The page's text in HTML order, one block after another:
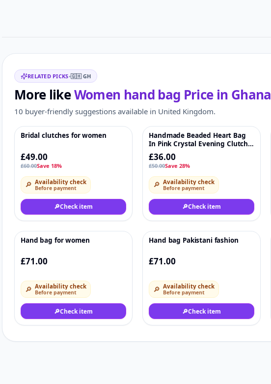
Related items
RELATED PICKS•🇬🇭 GH
More likeWomen hand bag Price in Ghana
10 buyer-friendly suggestions available in United Kingdom.
-18%
Bridal clutches for women
£49.00
£60.00Save 18%
🔎 Availability check
Before payment
🔎Check item
♡
-28%
Handmade Beaded Heart Bag
In Pink Crystal Evening Clutch
For Parties & Weddings
£36.00
£50.00Save 28%
🔎 Availability check
Before payment
🔎Check item
Hand bag for women
£71.00
🔎 Availability check
Before payment
🔎Check item
Hand bag Pakistani fashion
£71.00
🔎 Availability check
Before payment
🔎Check item